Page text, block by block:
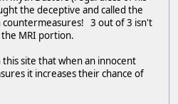
the deceptive and called the
countermeasures! 3 out of 3 isn't
MRI portion.
site that when an innocent
it increases their chance of